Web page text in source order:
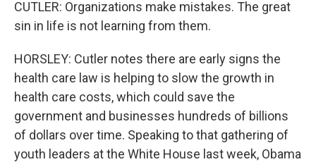
CUTLER: Organizations make mistakes. The great
sin in life is not learning from them.
HORSLEY: Cutler notes there are early signs the
health care law is helping to slow the growth in
health care costs, which could save the
government and businesses hundreds of billions
of dollars over time. Speaking to that gathering of
youth leaders at the White House last week, Obama